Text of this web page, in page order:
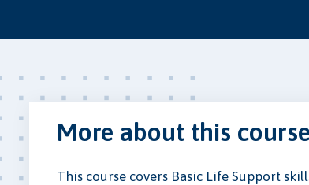
More about this course
This course covers Basic Life Support